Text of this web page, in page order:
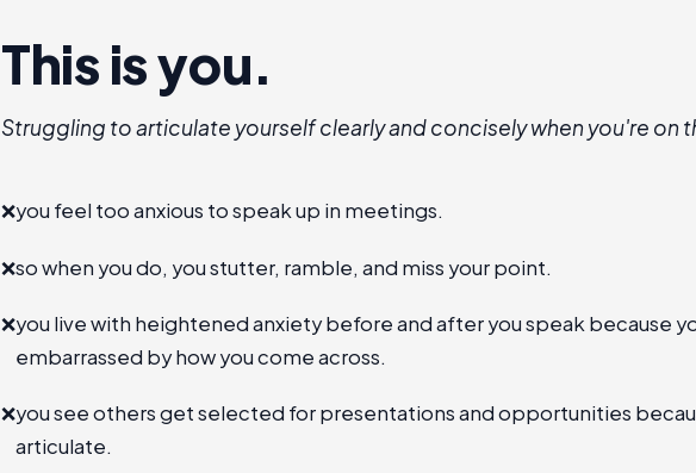
This is you.
Struggling to articulate yourself clearly and concisely when you're on
❌you feel too anxious to speak up in meetings.
❌so when you do, you stutter, ramble, and miss your point.
❌you live with heightened anxiety before and after you speak because
embarrassed by how you come across.
❌you see others get selected for presentations and opportunities
articulate.